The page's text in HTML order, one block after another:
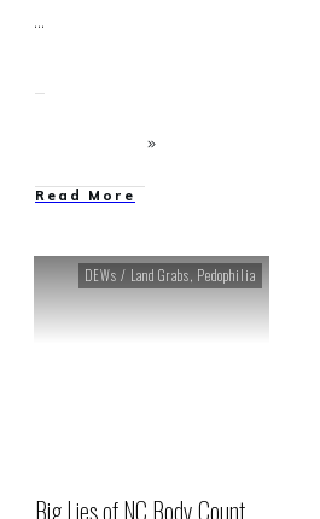
...
Read More
DEWs / Land Grabs, Pedophilia
Big Lies of NC Body Count